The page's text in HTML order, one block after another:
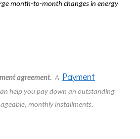
month-to-month changes in energy
agreement. A Payment
help you pay down an outstanding
monthly installments.